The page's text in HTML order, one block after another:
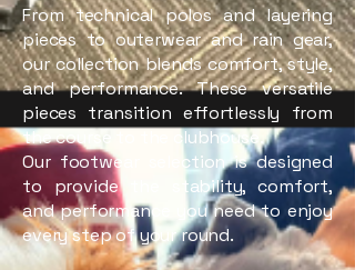
From technical polos and layering
pieces to outerwear and rain gear,
our collection blends comfort, style,
and performance. These versatile
pieces transition effortlessly from
the course to the clubhouse.
Our footwear selection is designed
to provide the stability, comfort,
and performance you need to enjoy
every step of your round.